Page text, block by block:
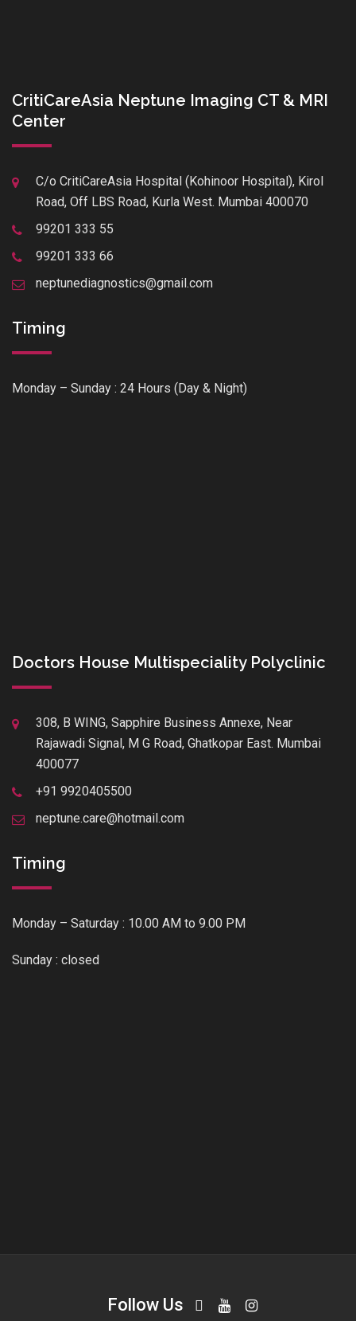
CritiCareAsia Neptune Imaging CT & MRI
Center
C/o CritiCareAsia Hospital (Kohinoor Hospital), Kirol
Road, Off LBS Road, Kurla West. Mumbai 400070
99201 333 55
99201 333 66
neptunediagnostics@gmail.com
Timing
Monday – Sunday : 24 Hours (Day & Night)
Doctors House Multispeciality Polyclinic
308, B WING, Sapphire Business Annexe, Near
Rajawadi Signal, M G Road, Ghatkopar East. Mumbai
400077
+91 9920405500
neptune.care@hotmail.com
Timing
Monday – Saturday : 10.00 AM to 9.00 PM
Sunday : closed
Follow Us